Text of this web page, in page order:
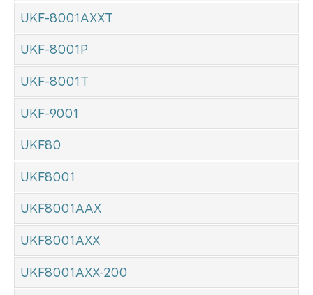
UKF-8001AXXT
UKF-8001P
UKF-8001T
UKF-9001
UKF80
UKF8001
UKF8001AAX
UKF8001AXX
UKF8001AXX-200